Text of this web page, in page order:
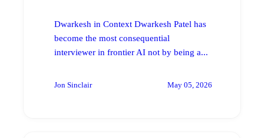
Dwarkesh in Context Dwarkesh Patel has
become the most consequential
interviewer in frontier AI not by being a...
Jon Sinclair May 05, 2026